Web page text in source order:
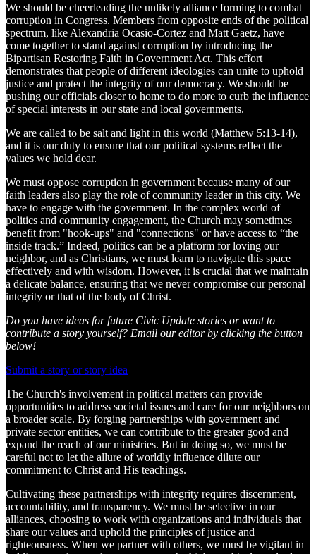
We should be cheerleading the unlikely alliance forming to combat
corruption in Congress. Members from opposite ends of the political
spectrum, like Alexandria Ocasio-Cortez and Matt Gaetz, have
come together to stand against corruption by introducing the
Bipartisan Restoring Faith in Government Act. This effort
demonstrates that people of different ideologies can unite to uphold
justice and protect the integrity of our democracy. We should be
pushing our officials closer to home to do more to curb the influence
of special interests in our state and local governments.
We are called to be salt and light in this world (Matthew 5:13-14),
and it is our duty to ensure that our political systems reflect the
values we hold dear.
We must oppose corruption in government because many of our
faith leaders also play the role of community leader in this city. We
have to engage with the government. In the complex world of
politics and community engagement, the Church may sometimes
benefit from "hook-ups" and "connections" or have access to “the
inside track.” Indeed, politics can be a platform for loving our
neighbor, and as Christians, we must learn to navigate this space
effectively and with wisdom. However, it is crucial that we maintain
a delicate balance, ensuring that we never compromise our personal
integrity or that of the body of Christ.
Do you have ideas for future Civic Update stories or want to
contribute a story yourself? Email our editor by clicking the button
below!
Submit a story or story idea
The Church's involvement in political matters can provide
opportunities to address societal issues and care for our neighbors on
a broader scale. By forging partnerships with government and
private sector entities, we can contribute to the greater good and
expand the reach of our ministries. But in doing so, we must be
careful not to let the allure of worldly influence dilute our
commitment to Christ and His teachings.
Cultivating these partnerships with integrity requires discernment,
accountability, and transparency. We must be selective in our
alliances, choosing to work with organizations and individuals that
share our values and uphold the principles of justice and
righteousness. When we partner with others, we must be vigilant in